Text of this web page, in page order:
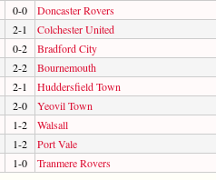
0-0
Doncaster Rovers
2-1
Colchester United
0-2
Bradford City
2-2 Bournemouth
2-1
Huddersfield Town
2-0
Yeovil Town
1-2
Walsall
1-2
Port Vale
1-0 Tranmere Rovers